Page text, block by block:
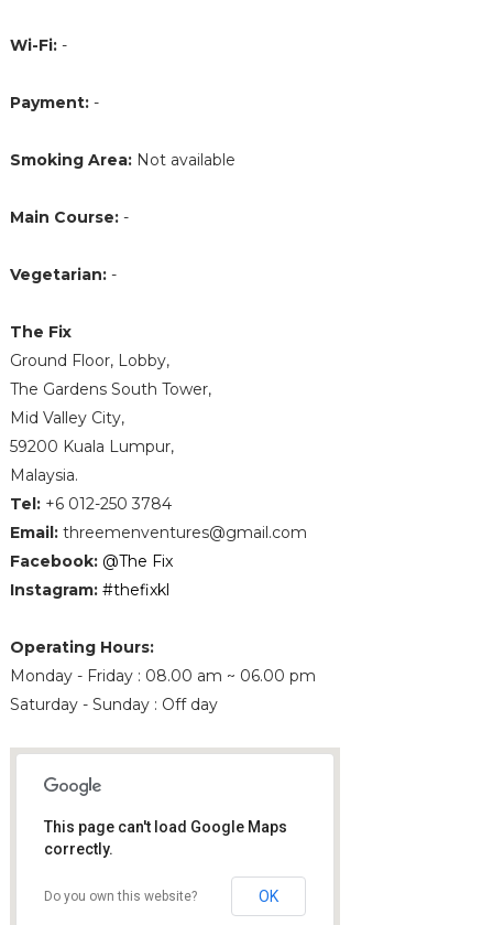
Wi-Fi:-
Payment:-
Smoking Area:Not available
Main Course:-
Vegetarian:-
The Fix
Ground Floor, Lobby,
The Gardens South Tower,
Mid Valley City,
59200 Kuala Lumpur,
Malaysia.
Tel:+6 012-250 3784
Email: threemenventures@gmail.com
Facebook: @The Fix
Instagram: #thefixkl
Operating Hours:
Monday - Friday : 08.00 am ~ 06.00 pm
Saturday - Sunday : Off day
The Gardens South Tower
59200 Kuala Lumpur
This page can't load Google Maps
correctly.
Do you own this website? OK